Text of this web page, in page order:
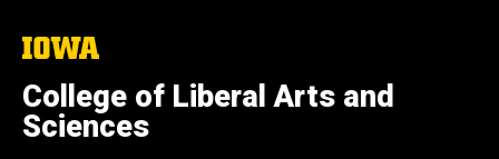
The
of
Iowa
College of Liberal Arts and
Sciences